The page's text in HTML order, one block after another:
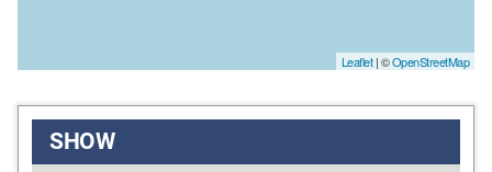
Leaflet| ©OpenStreetMap
SHOW